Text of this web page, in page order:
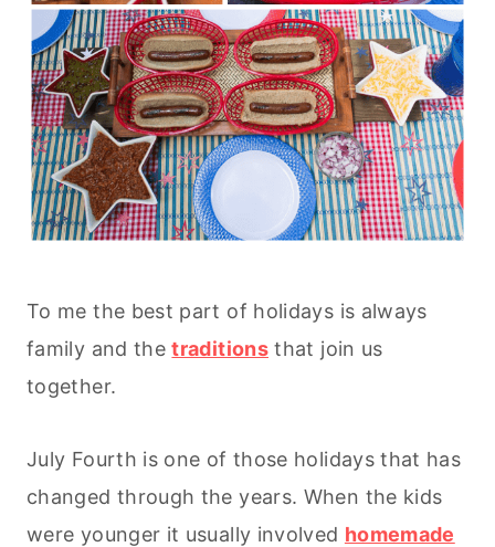
To me the best part of holidays is always
family and thetraditions that join us
together.
July Fourth is one of those holidays that has
changed through the years. When the kids
were younger it usually involved homemade